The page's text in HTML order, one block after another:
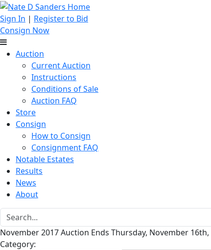
Sign In | Register to Bid
Consign Now
Auction
Current Auction
Instructions
Conditions of Sale
Auction FAQ
Store
Consign
How to Consign
Consignment FAQ
Notable Estates
Results
News
About
November 2017 Auction Ends Thursday, November
Category: